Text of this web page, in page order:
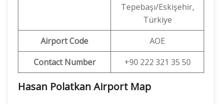
Tepebaşı/Eskişehir,
Türkiye
Airport Code
AOE
Contact Number
+90 222 321 35 50
Hasan Polatkan Airport Map